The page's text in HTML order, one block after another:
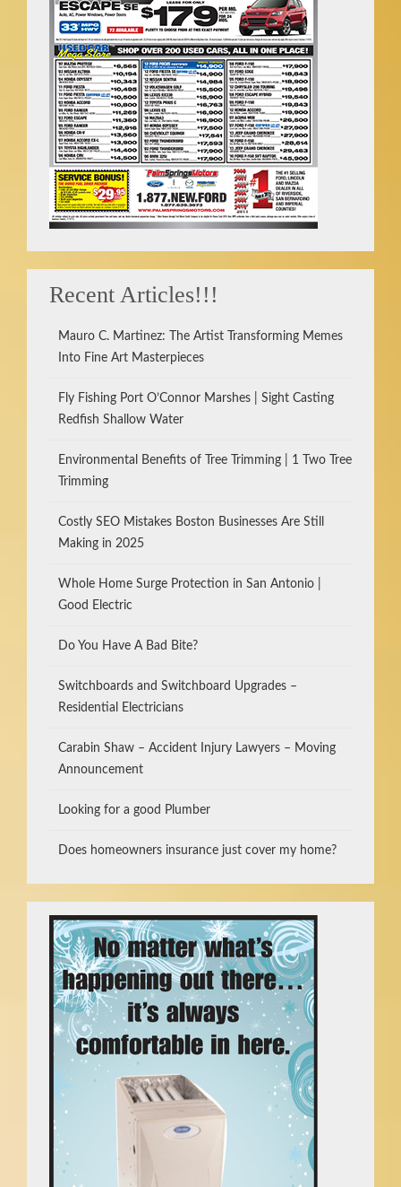
Recent Articles!!!
Mauro C. Martinez: The Artist Transforming Memes
Into Fine Art Masterpieces
Fly Fishing Port O’Connor Marshes | Sight Casting
Redfish Shallow Water
Environmental Benefits of Tree Trimming | 1 Two Tree
Trimming
Costly SEO Mistakes Boston Businesses Are Still
Making in 2025
Whole Home Surge Protection in San Antonio |
Good Electric
Do You Have A Bad Bite?
Switchboards and Switchboard Upgrades –
Residential Electricians
Carabin Shaw – Accident Injury Lawyers – Moving
Announcement
Looking for a good Plumber
Does homeowners insurance just cover my home?